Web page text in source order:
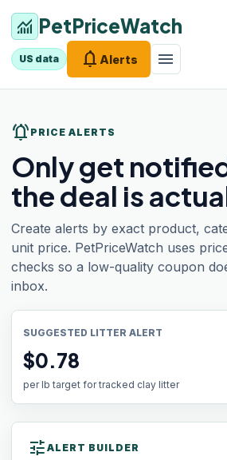
monitoring PetPriceWatch
US data notifications Alerts menu
notifications_active PRICE ALERTS
Only get
the deal is
Create alerts by exact product,
unit price. PetPriceWatch uses
checks so a low-quality coupon
inbox.
SUGGESTED LITTER ALERT
$0.78
per lb target for tracked clay litter
tune ALERT BUILDER